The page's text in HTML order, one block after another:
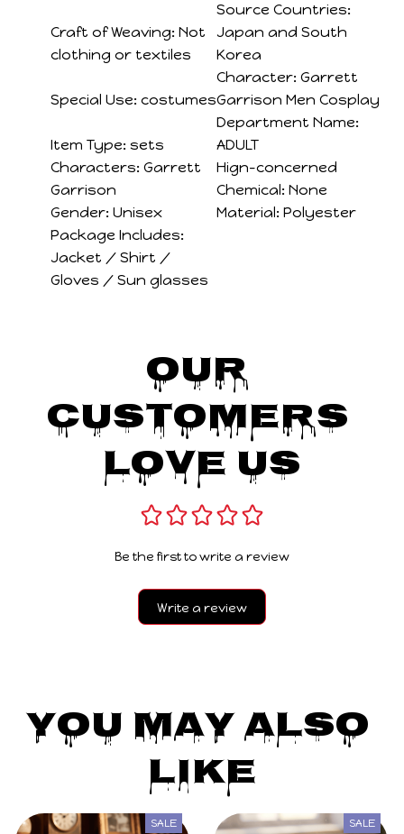
Craft of Weaving: Not
clothing or textiles
Source Countries:
Japan and South
Korea
Special Use: costumes
Character: Garrett
Garrison Men Cosplay
Item Type: sets
Department Name:
ADULT
Characters: Garrett
Garrison
Hign-concerned
Chemical: None
Gender: Unisex Material: Polyester
Package Includes:
Jacket / Shirt /
Gloves / Sun glasses
Our
Customers
Love Us
Be the first to write a review
Write a review
You May Also
Like
SALE SALE